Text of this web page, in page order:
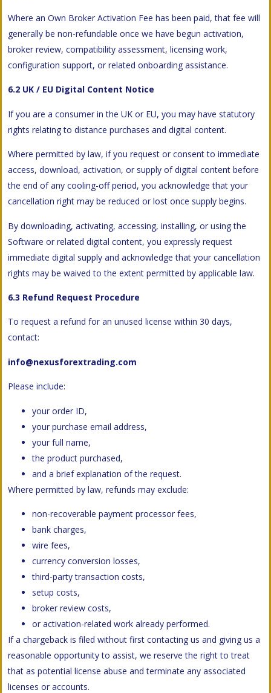
Where an Own Broker Activation Fee has been paid, that fee will
generally be non-refundable once we have begun activation,
broker review, compatibility assessment, licensing work,
configuration support, or related onboarding assistance.
6.2 UK / EU Digital Content Notice
If you are a consumer in the UK or EU, you may have statutory
rights relating to distance purchases and digital content.
Where permitted by law, if you request or consent to immediate
access, download, activation, or supply of digital content before
the end of any cooling-off period, you acknowledge that your
cancellation right may be reduced or lost once supply begins.
By downloading, activating, accessing, installing, or using the
Software or related digital content, you expressly request
immediate digital supply and acknowledge that your cancellation
rights may be waived to the extent permitted by applicable law.
6.3 Refund Request Procedure
To request a refund for an unused license within 30 days,
contact:
info@nexusforextrading.com
Please include:
your order ID,
your purchase email address,
your full name,
the product purchased,
and a brief explanation of the request.
Where permitted by law, refunds may exclude:
non-recoverable payment processor fees,
bank charges,
wire fees,
currency conversion losses,
third-party transaction costs,
setup costs,
broker review costs,
or activation-related work already performed.
If a chargeback is filed without first contacting us and giving us a
reasonable opportunity to assist, we reserve the right to treat
that as potential license abuse and terminate any associated
licenses or accounts.